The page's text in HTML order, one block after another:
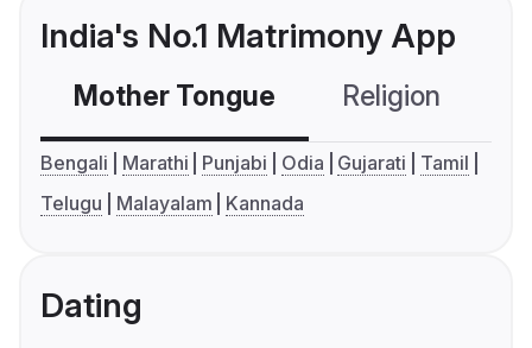
India's No.1 Matrimony App
Mother Tongue Religion
Bengali Marathi Punjabi Odia Gujarati
Tamil
Telugu
Malayalam Kannada
Dating